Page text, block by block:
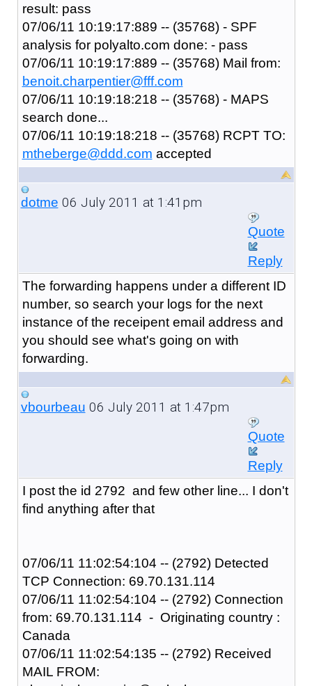
result: pass
07/06/11 10:19:17:889 -- (35768) - SPF
analysis for polyalto.com done: - pass
07/06/11 10:19:17:889 -- (35768) Mail from:
benoit.charpentier@fff.com
07/06/11 10:19:18:218 -- (35768) - MAPS
search done...
07/06/11 10:19:18:218 -- (35768) RCPT TO:
mtheberge@ddd.com accepted
dotme 06 July 2011 at 1:41pm
Quote
Reply
The forwarding happens under a different ID
number, so search your logs for the next
instance of the receipent email address and
you should see what's going on with
forwarding.
vbourbeau 06 July 2011 at 1:47pm
Quote
Reply
I post the id 2792 and few other line... I don't
find anything after that
07/06/11 11:02:54:104 -- (2792) Detected
TCP Connection: 69.70.131.114
07/06/11 11:02:54:104 -- (2792) Connection
from: 69.70.131.114 - Originating country :
Canada
07/06/11 11:02:54:135 -- (2792) Received
MAIL FROM: